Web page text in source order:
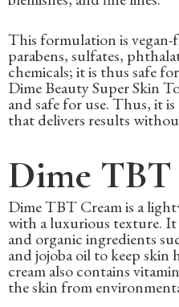
This formulation is
parabens, sulfates,
chemicals; it is thus safe
Dime Beauty Super Skin
and safe for use. Thus, it
that delivers results
Dime TBT
Dime TBT Cream is a
with a luxurious texture.
and organic ingredients
and jojoba oil to keep skin
cream also contains
the skin from